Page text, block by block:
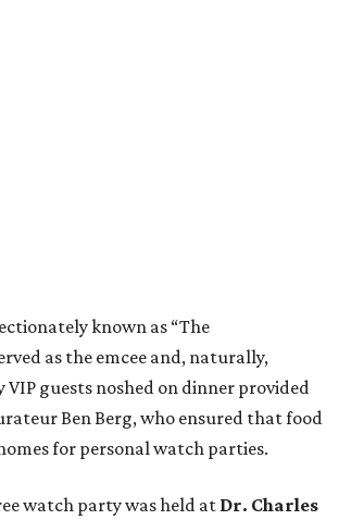
known as “The
as the emcee and, naturally,
VIP guests noshed on dinner provided
Ben Berg, who ensured that food
for personal watch parties.
watch party was held at Dr. Charles